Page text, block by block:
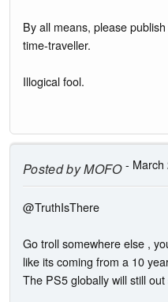
By all means, please
time-traveller.
Illogical fool.
Posted byMOFO- March
@TruthIsThere
Go troll somewhere else ,
like its coming from a 10
The PS5 globally will still